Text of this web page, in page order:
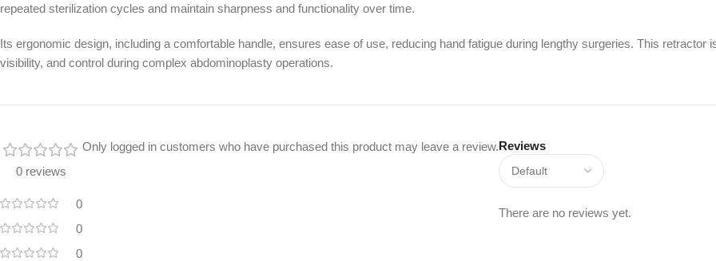
repeated sterilization cycles and maintain sharpness and functionality over time.
Its ergonomic design, including a comfortable handle, ensures ease of use, reducing hand fatigue during lengthy surgeries. This retractor
visibility, and control during complex abdominoplasty operations.
0 reviews
0
0
0
Reviews
There are no reviews yet.
Only logged in customers who have purchased this product may leave a review.